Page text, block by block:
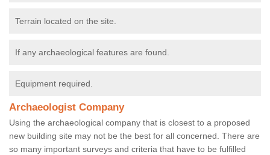
Terrain located on the site.
If any archaeological features are found.
Equipment required.
Archaeologist Company
Using the archaeological company that is closest to a proposed
new building site may not be the best for all concerned. There are
so many important surveys and criteria that have to be fulfilled